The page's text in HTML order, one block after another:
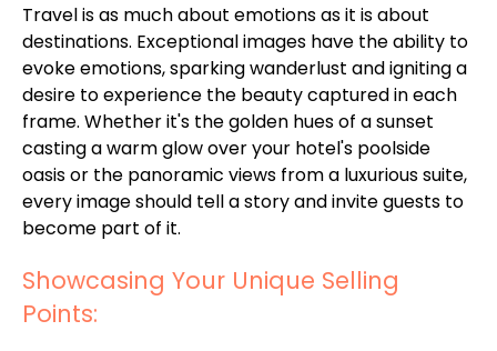
Travel is as much about emotions as it is about
destinations. Exceptional images have the ability to
evoke emotions, sparking wanderlust and igniting a
desire to experience the beauty captured in each
frame. Whether it's the golden hues of a sunset
casting a warm glow over your hotel's poolside
oasis or the panoramic views from a luxurious suite,
every image should tell a story and invite guests to
become part of it.
Showcasing Your Unique Selling
Points: